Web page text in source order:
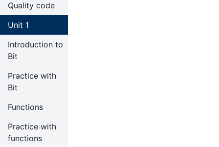
Quality code
Unit 1
Introduction to
Bit
Practice with
Bit
Functions
Practice with
functions